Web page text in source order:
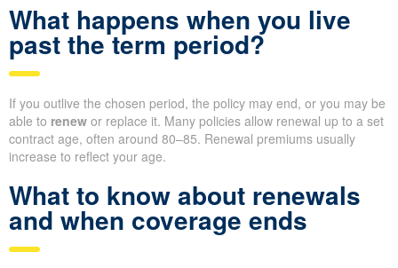
What happens when you live
past the term period?
If you outlive the chosen period, the policy may end, or you may be
able to renew or replace it. Many policies allow renewal up to a set
contract age, often around 80–85. Renewal premiums usually
increase to reflect your age.
What to know about renewals
and when coverage ends